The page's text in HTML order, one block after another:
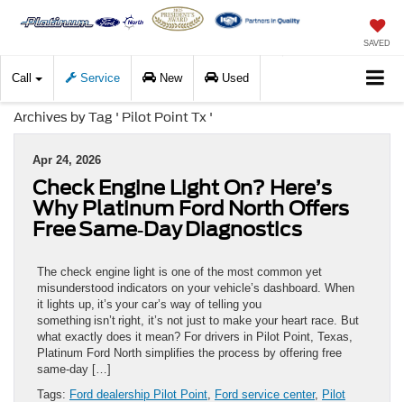
SAVED
Call Service New Used
Archives by Tag ' Pilot Point Tx '
Apr 24, 2026
Check Engine Light On? Here’s
Why Platinum Ford North Offers
Free Same‑Day Diagnostics
The check engine light is one of the most common yet
misunderstood indicators on your vehicle’s dashboard. When
it lights up, it’s your car’s way of telling you
something isn’t right, it’s not just to make your heart race. But
what exactly does it mean? For drivers in Pilot Point, Texas,
Platinum Ford North simplifies the process by offering free
same-day […]
Tags: Ford dealership Pilot Point Ford service center, Pilot